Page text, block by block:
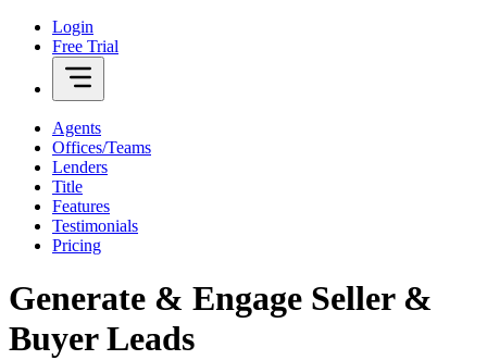
Login
Free Trial
Agents
Offices/Teams
Lenders
Title
Features
Testimonials
Pricing
Generate & Engage Seller &
Buyer Leads